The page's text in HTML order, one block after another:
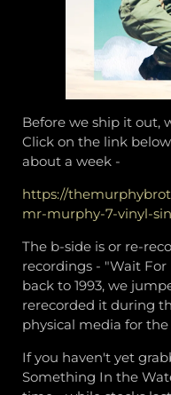
Before we ship it out,
Click on the link
about a week -
https://
mr-murphy-7-vinyl-
The b-side is or re-
recordings - "Wait For
back to 1993, we
rerecorded it during
physical media for
If you haven't yet
Something In the